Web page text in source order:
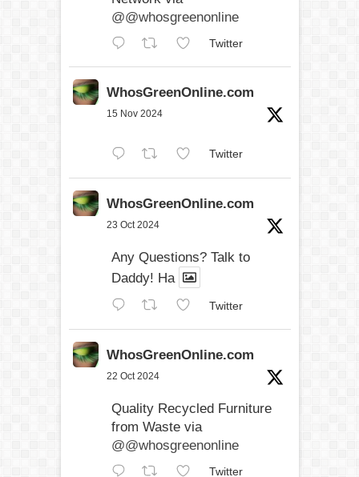
@@whosgreenonline
Twitter
WhosGreenOnline.com
15 Nov 2024
Twitter
WhosGreenOnline.com
23 Oct 2024
Any Questions? Talk to
Daddy! Ha
Twitter
WhosGreenOnline.com
22 Oct 2024
Quality Recycled Furniture
from Waste via
@@whosgreenonline
Twitter